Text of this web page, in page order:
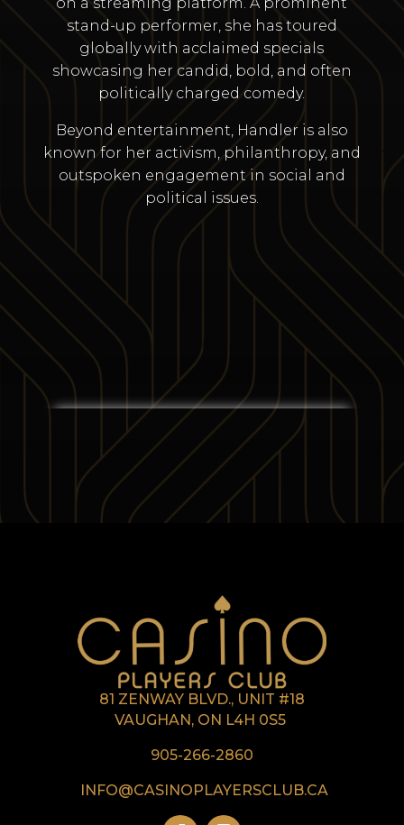
on a streaming platform. A prominent
stand-up performer, she has toured
globally with acclaimed specials
showcasing her candid, bold, and often
politically charged comedy.
Beyond entertainment, Handler is also
known for her activism, philanthropy, and
outspoken engagement in social and
political issues.
81 ZENWAY BLVD., UNIT #18
VAUGHAN, ON L4H 0S5
905-266-2860
INFO@CASINOPLAYERSCLUB.CA